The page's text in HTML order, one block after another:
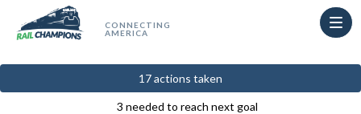
Skip to Main Content
Link to Homepage
17 actions taken
3 needed to reach next goal